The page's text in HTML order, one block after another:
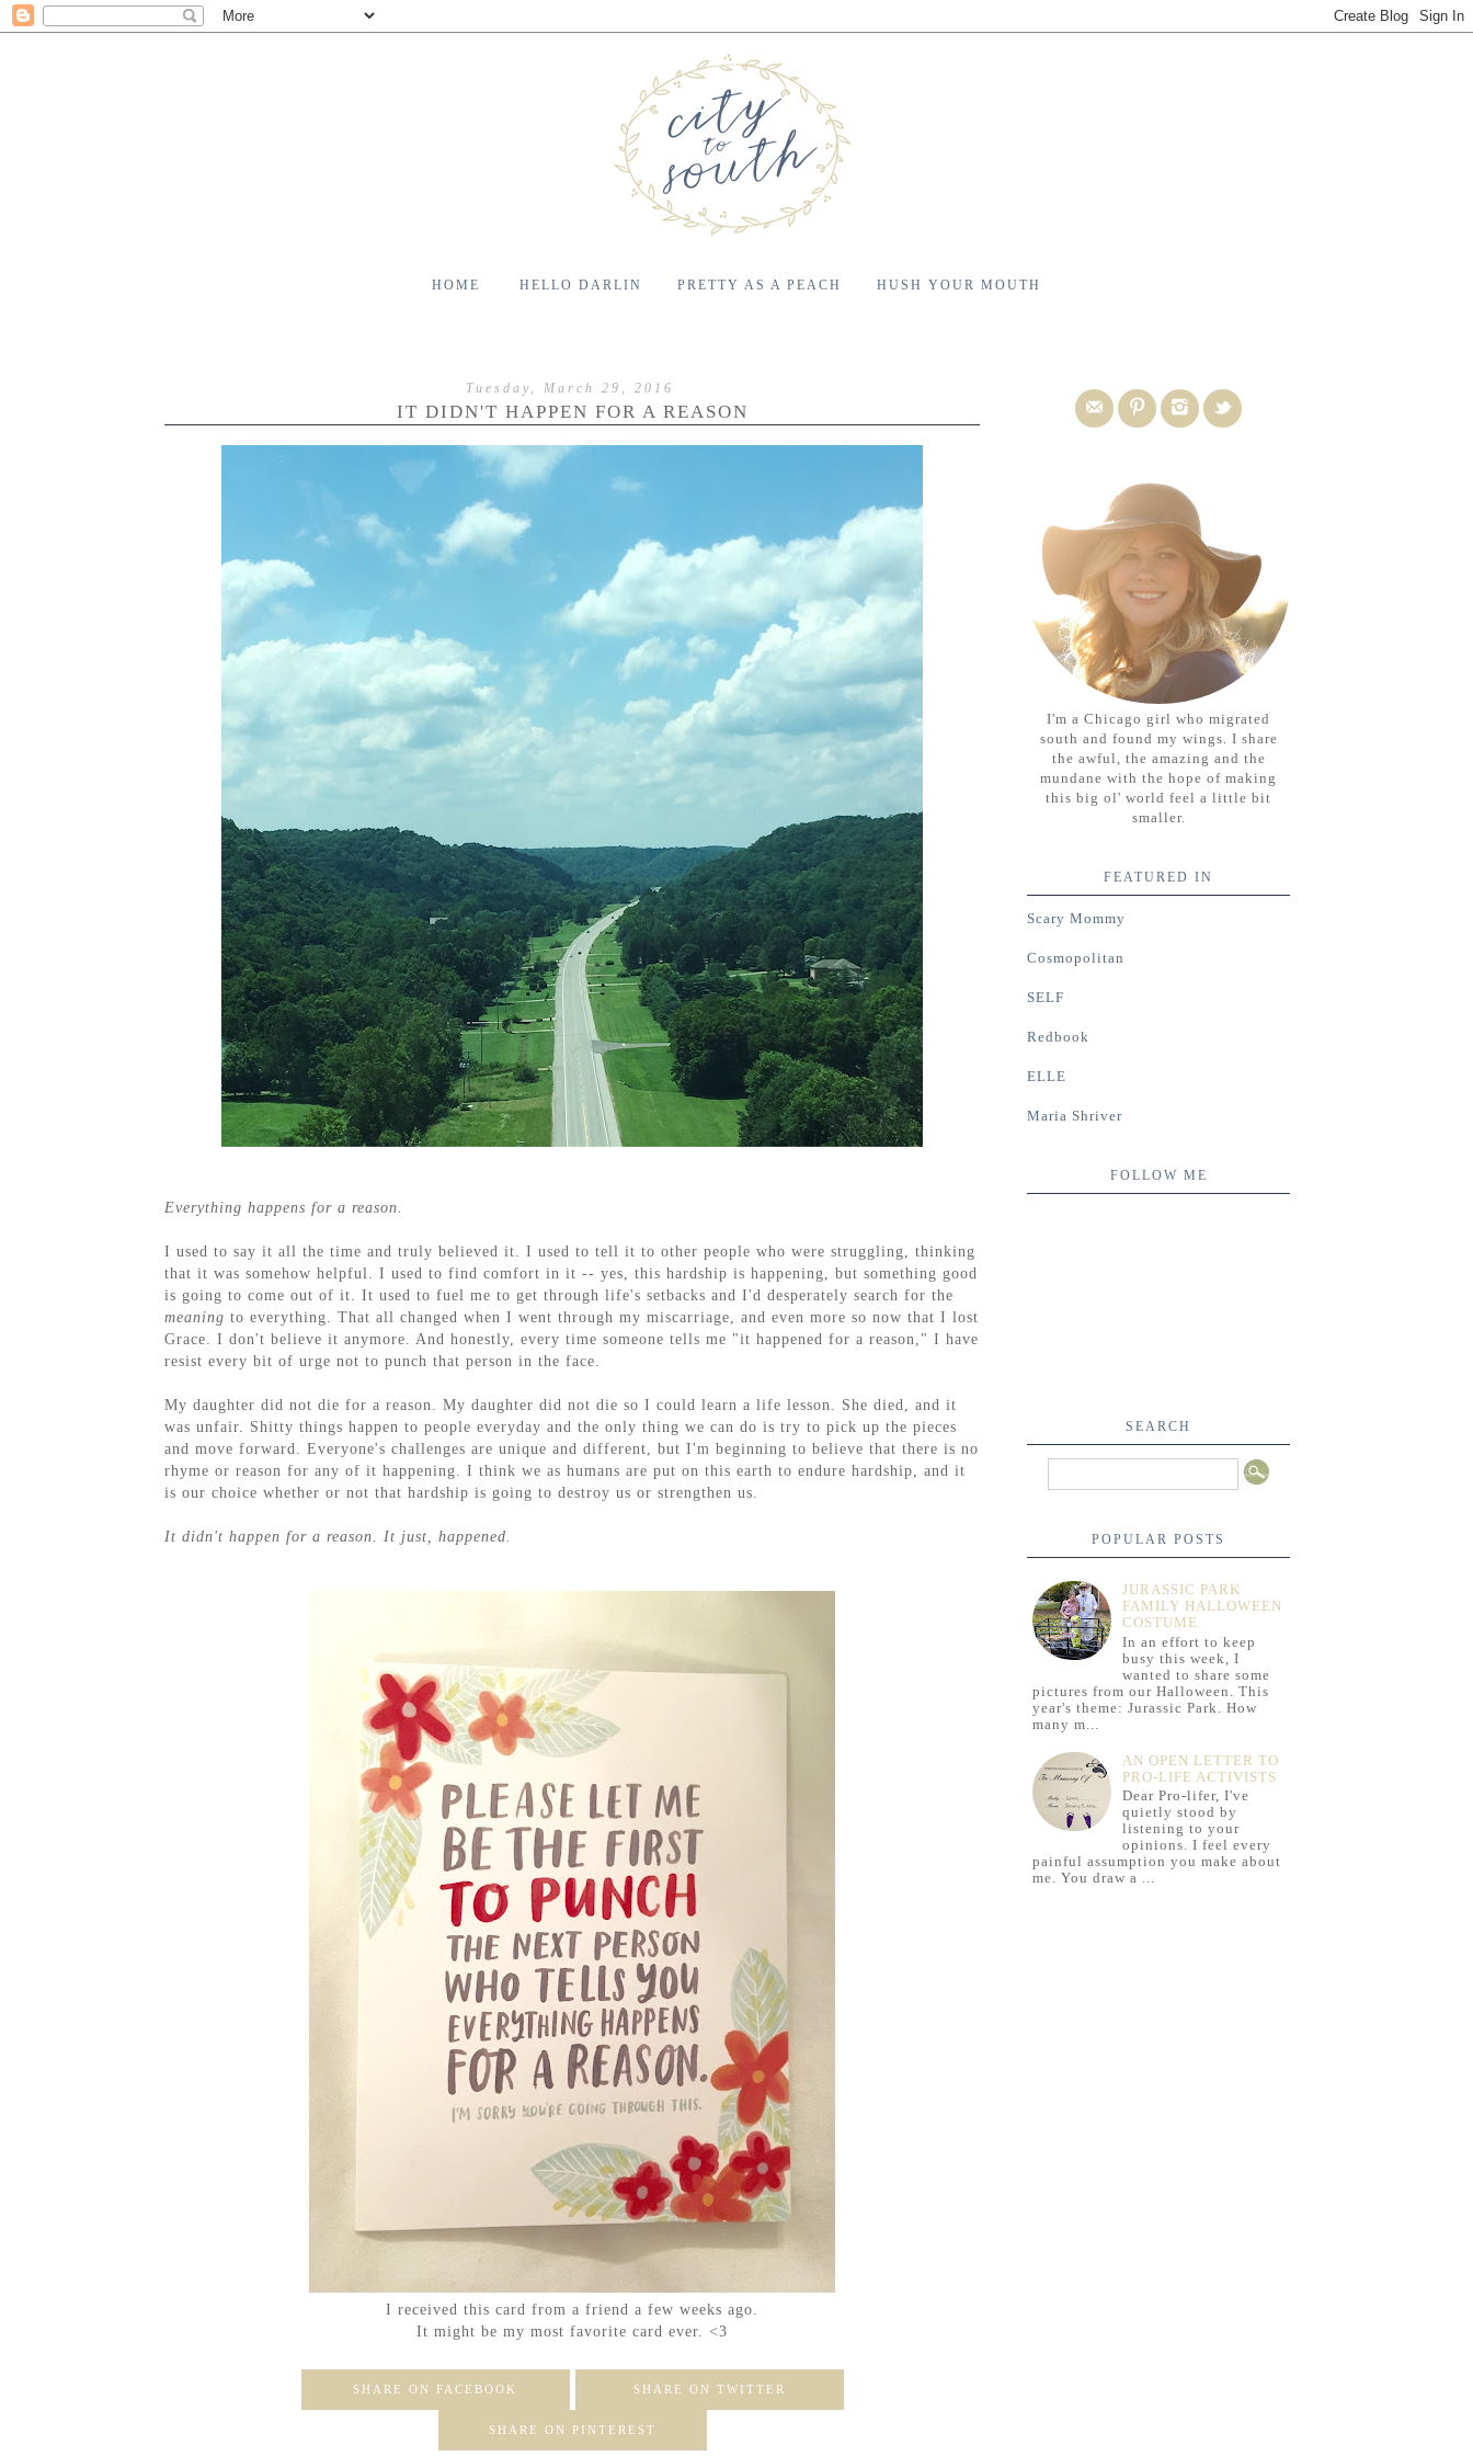
HOME HELLO DARLIN PRETTY AS A PEACH HUSH YOUR MOUTH
Tuesday, March 29, 2016
IT DIDN'T HAPPEN FOR A REASON
Everything happens for a reason.
I used to say it all the time and truly believed it. I used to tell it to other people who were struggling, thinking
that it was somehow helpful. I used to find comfort in it -- yes, this hardship is happening, but something good
is going to come out of it. It used to fuel me to get through life's setbacks and I'd desperately search for the
meaning to everything. That all changed when I went through my miscarriage, and even more so now that I lost
Grace. I don't believe it anymore. And honestly, every time someone tells me "it happened for a reason," I have
resist every bit of urge not to punch that person in the face.
My daughter did not die for a reason. My daughter did not die so I could learn a life lesson. She died, and it
was unfair. Shitty things happen to people everyday and the only thing we can do is try to pick up the pieces
and move forward. Everyone's challenges are unique and different, but I'm beginning to believe that there is no
rhyme or reason for any of it happening. I think we as humans are put on this earth to endure hardship, and it
is our choice whether or not that hardship is going to destroy us or strengthen us.
It didn't happen for a reason. It just, happened.
I received this card from a friend a few weeks ago.
It might be my most favorite card ever. <3
SHARE ON FACEBOOK SHARE ON TWITTER
SHARE ON PINTEREST
I'm a Chicago girl who migrated
south and found my wings. I share
the awful, the amazing and the
mundane with the hope of making
this big ol' world feel a little bit
smaller.
FEATURED IN
Scary Mommy
Cosmopolitan
SELF
Redbook
ELLE
Maria Shriver
FOLLOW ME
SEARCH
POPULAR POSTS
JURASSIC PARK
FAMILY HALLOWEEN
COSTUME
In an effort to keep
busy this week, I
wanted to share some
pictures from our Halloween. This
year's theme: Jurassic Park. How
many m...
AN OPEN LETTER TO
PRO-LIFE ACTIVISTS
Dear Pro-lifer, I've
quietly stood by
listening to your
opinions. I feel every
painful assumption you make about
me. You draw a ...